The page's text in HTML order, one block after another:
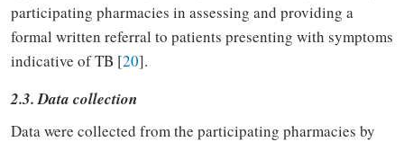
participating pharmacies in assessing and providing a
formal written referral to patients presenting with symptoms
indicative of TB [20].
2.3. Data collection
Data were collected from the participating pharmacies by